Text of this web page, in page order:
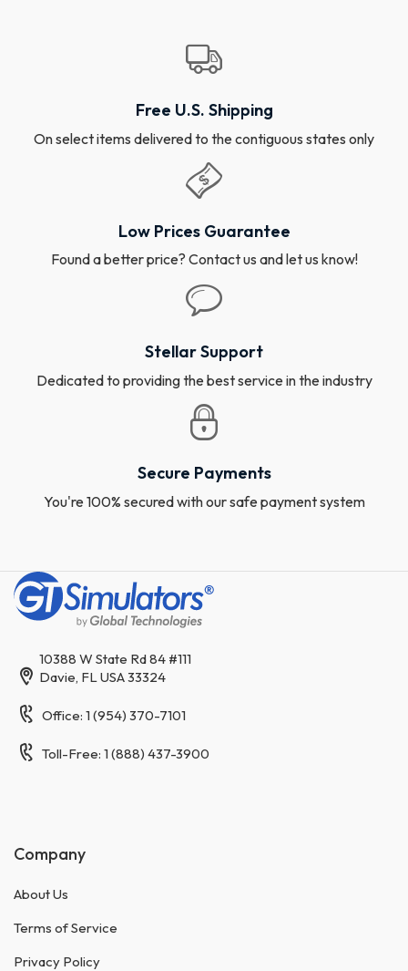
Free U.S. Shipping
On select items delivered to the contiguous states only
Low Prices Guarantee
Found a better price? Contact us and let us know!
Stellar Support
Dedicated to providing the best service in the industry
Secure Payments
You're 100% secured with our safe payment system
10388 W State Rd 84 #111
Davie, FL USA 33324
Office: 1 (954) 370-7101
Toll-Free: 1 (888) 437-3900
Company
About Us
Terms of Service
Privacy Policy